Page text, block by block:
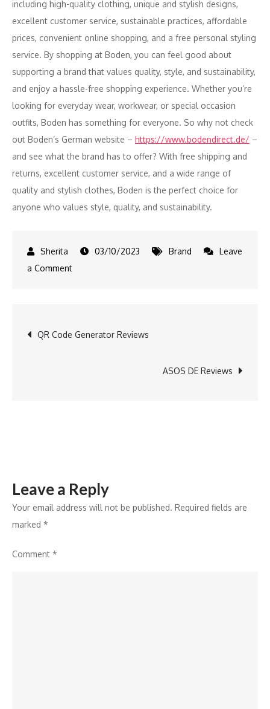
including high-quality clothing, unique and stylish designs,
excellent customer service, sustainable practices, affordable
prices, convenient online shopping, and a free personal styling
service. By shopping at Boden, you can feel good about
supporting a brand that values quality, style, and sustainability,
and enjoy a hassle-free shopping experience. Whether you’re
looking for everyday wear, workwear, or special occasion
outfits, Boden has something for everyone. So why not check
out Boden’s German website – https://www.bodendirect.de/ –
and see what the brand has to offer? With free shipping and
returns, excellent customer service, and a wide range of
quality and stylish clothes, Boden is the perfect choice for
anyone who values style, quality, and sustainability.
03/10/2023 Brand
Leave
a Commenton
Post
QR Code Generator Reviews
ASOS DE Reviews
Leave a Reply
Your email address will not be published. Required fields are
marked *
Comment *